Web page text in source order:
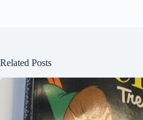
Related Posts